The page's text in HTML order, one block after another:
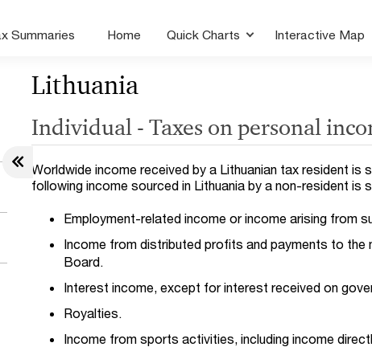
Summaries Home Quick Charts Interactive Map
Lithuania
Individual - Taxes on personal
Worldwide income received by a Lithuanian tax resident
following income sourced in Lithuania by a non-resident is
Employment-related income or income arising from
Income from distributed profits and payments to
Board.
Interest income, except for interest received on
Royalties.
Income from sports activities, including income